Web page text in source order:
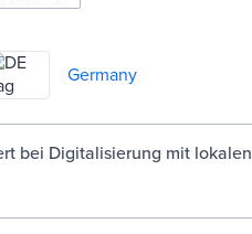
Germany
bei Digitalisierung mit lokalen
Saarbrücken